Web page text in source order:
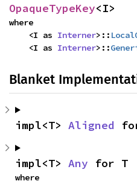
OpaqueTypeKey<I>
where
    <I as
Interner>::
    <I as
Interner>::
Blanket
impl<T> Aligned
impl<T> Any for T
where